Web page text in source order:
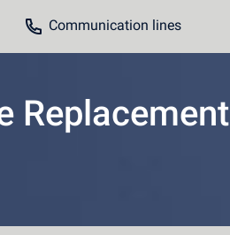
Communication lines
Replacement